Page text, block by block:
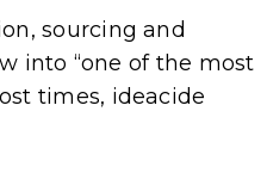
sourcing and
into “one of the most
times, ideacide